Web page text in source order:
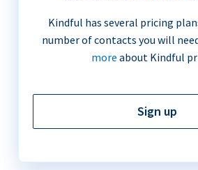
Kindful has several pricing
number of contacts you will
more about Kindful
Sign up